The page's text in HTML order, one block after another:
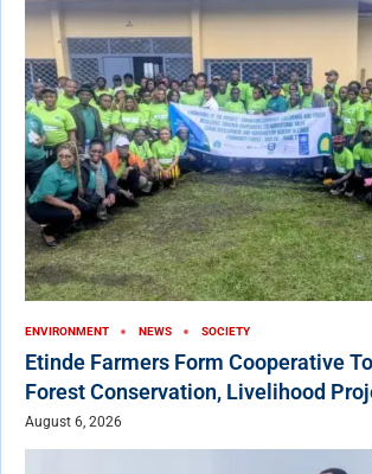
ENVIRONMENT NEWS SOCIETY
Etinde Farmers Form Cooperative
Forest Conservation, Livelihood
August 6, 2026